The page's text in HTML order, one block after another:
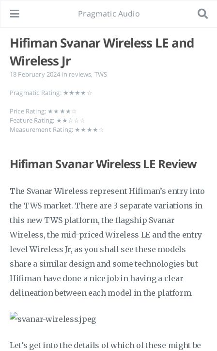
Pragmatic Audio
Hifiman Svanar Wireless LE and
Wireless Jr
18 February 2024 in reviews, TWS
Pragmatic Rating: ★★★★☆
Price Rating: ★★★★☆
Feature Rating: ★★☆☆☆
Measurement Rating: ★★★★☆
Hifiman Svanar Wireless LE Review
The Svanar Wireless represent Hifiman’s entry into
the TWS market. There are 3 separate variations in
this new TWS platform, the flagship Svanar
Wireless, the mid-priced Wireless LE and the entry
level Wireless Jr, as you shall see these models
share a similar design and some technologies but
Hifiman have done a nice job in having a clear
delineation between each model in the platform.
Let’s get into the details of which of these might be